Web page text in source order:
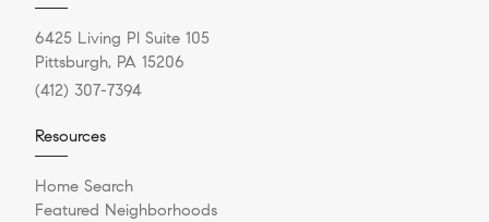
6425 Living Pl Suite 105
Pittsburgh, PA 15206
(412) 307-7394
Resources
Home Search
Featured Neighborhoods